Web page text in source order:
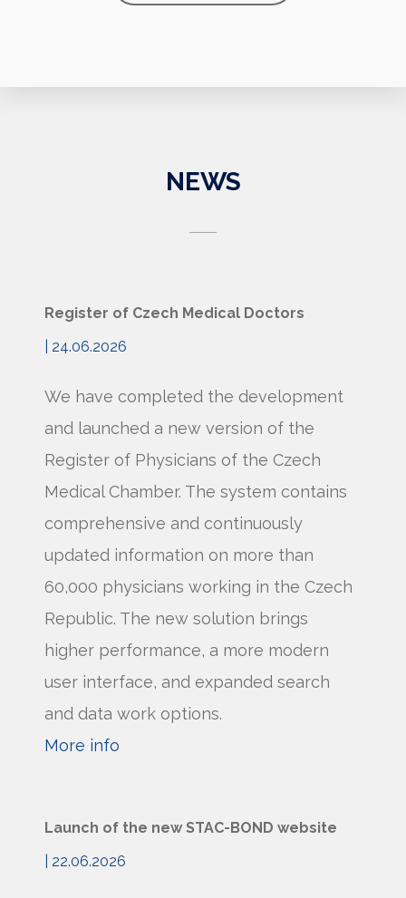
NEWS
Register of Czech Medical Doctors
| 24.06.2026
We have completed the development
and launched a new version of the
Register of Physicians of the Czech
Medical Chamber. The system contains
comprehensive and continuously
updated information on more than
60,000 physicians working in the Czech
Republic. The new solution brings
higher performance, a more modern
user interface, and expanded search
and data work options.
More info
Launch of the new STAC-BOND website
| 22.06.2026